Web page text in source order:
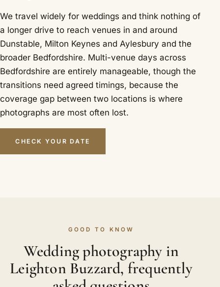
We travel widely for weddings and think nothing of
a longer drive to reach venues in and around
Dunstable, Milton Keynes and Aylesbury and the
broader Bedfordshire. Multi-venue days across
Bedfordshire are entirely manageable, though the
transitions need agreed timings, because the
coverage gap between two locations is where
photographs are most often lost.
CHECK YOUR DATE
GOOD TO KNOW
Wedding photography in
Leighton Buzzard, frequently